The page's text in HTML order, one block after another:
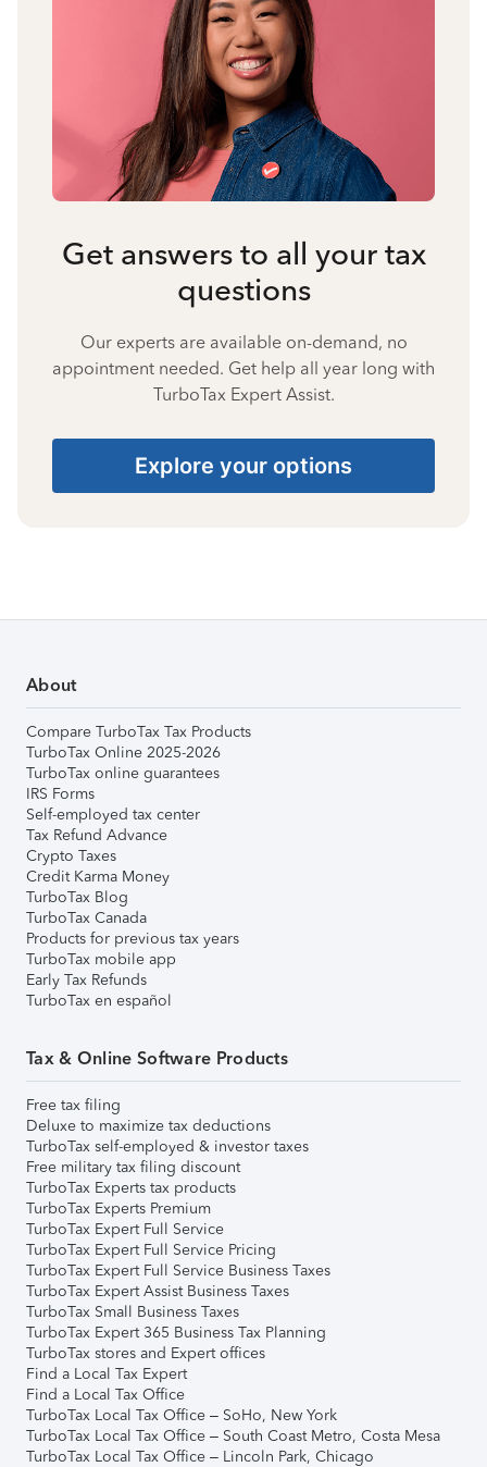
Get answers to all your tax
questions
Our experts are available on-demand, no
appointment needed. Get help all year long with
TurboTax Expert Assist.
Explore your options
About
Compare TurboTax Tax Products
TurboTax Online 2025-2026
TurboTax online guarantees
IRS Forms
Self-employed tax center
Tax Refund Advance
Crypto Taxes
Credit Karma Money
TurboTax Blog
TurboTax Canada
Products for previous tax years
TurboTax mobile app
Early Tax Refunds
TurboTax en español
Tax & Online Software Products
Free tax filing
Deluxe to maximize tax deductions
TurboTax self-employed & investor taxes
Free military tax filing discount
TurboTax Experts tax products
TurboTax Experts Premium
TurboTax Expert Full Service
TurboTax Expert Full Service Pricing
TurboTax Expert Full Service Business Taxes
TurboTax Expert Assist Business Taxes
TurboTax Small Business Taxes
TurboTax Expert 365 Business Tax Planning
TurboTax stores and Expert offices
Find a Local Tax Expert
Find a Local Tax Office
TurboTax Local Tax Office – SoHo, New York
TurboTax Local Tax Office – South Coast Metro, Costa Mesa
TurboTax Local Tax Office – Lincoln Park, Chicago